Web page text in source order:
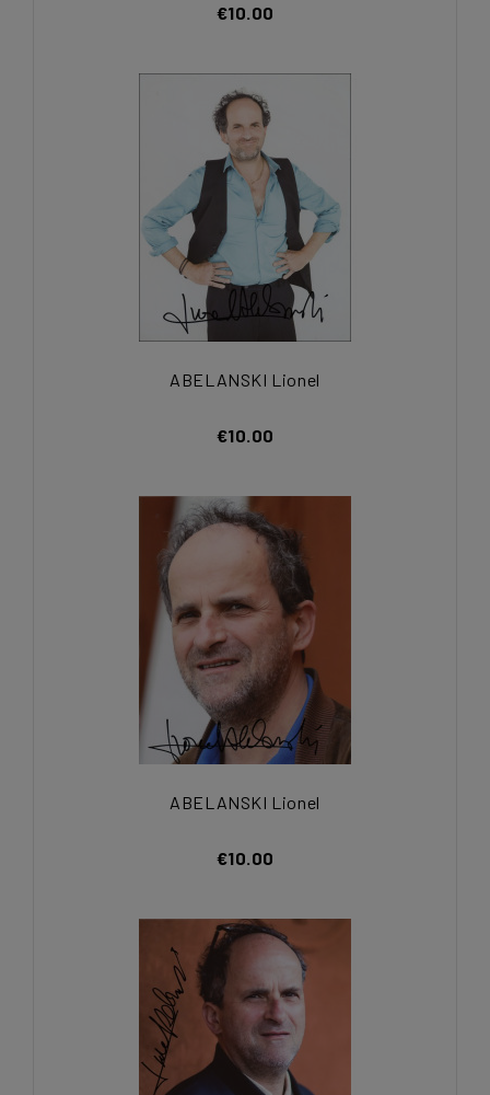
€10.00
ABELANSKI Lionel
€10.00
ABELANSKI Lionel
€10.00